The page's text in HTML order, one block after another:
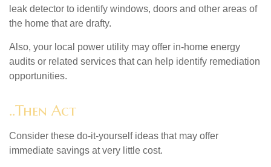
leak detector to identify windows, doors and other areas of
the home that are drafty.
Also, your local power utility may offer in-home energy
audits or related services that can help identify remediation
opportunities.
..Then Act
Consider these do-it-yourself ideas that may offer
immediate savings at very little cost.